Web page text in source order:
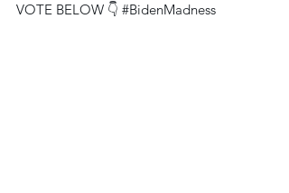
VOTE BELOW 👇 #BidenMadness